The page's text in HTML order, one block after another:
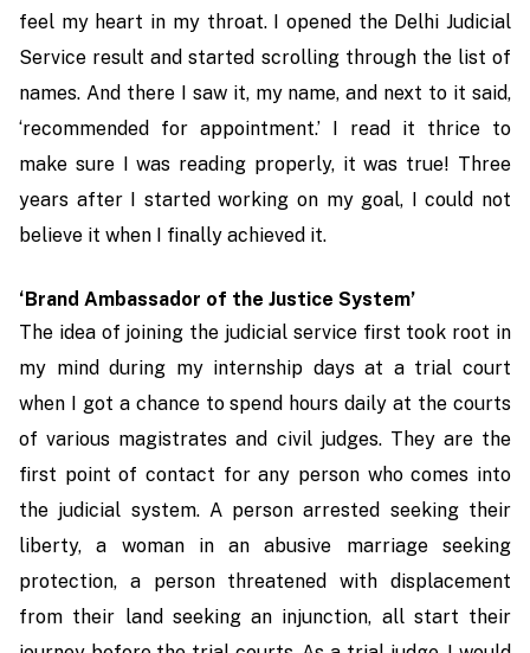
feel my heart in my throat. I opened the Delhi Judicial
Service result and started scrolling through the list of
names. And there I saw it, my name, and next to it said,
‘recommended for appointment.’ I read it thrice to
make sure I was reading properly, it was true! Three
years after I started working on my goal, I could not
believe it when I finally achieved it.
‘Brand Ambassador of the Justice System’
The idea of joining the judicial service first took root in
my mind during my internship days at a trial court
when I got a chance to spend hours daily at the courts
of various magistrates and civil judges. They are the
first point of contact for any person who comes into
the judicial system. A person arrested seeking their
liberty, a woman in an abusive marriage seeking
protection, a person threatened with displacement
from their land seeking an injunction, all start their